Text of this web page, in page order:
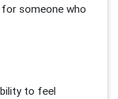
someone who
to feel